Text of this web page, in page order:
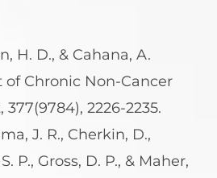
H. D., & Cahana, A.
of Chronic Non-Cancer
2226-2235.
J. R., Cherkin, D.,
P., Gross, D. P., & Maher,